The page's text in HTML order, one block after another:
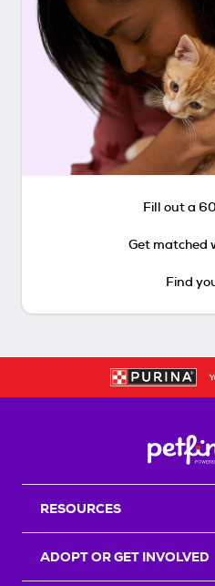
Fill out a
Get matched
Find
RESOURCES
ADOPT OR GET INVOLVED